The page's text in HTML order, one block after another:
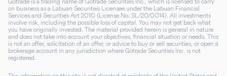
on business as a Labuan Securities Licensee under the Labuan Financial
Services and Securities Act 2010 (License No. SL/20/0014). All investments
involve risk, including the possible loss of capital. You may not get back what
you have originally invested. The material provided herein is general in nature
and does not take into account your objectives, financial situation or needs. This
is not an offer, solicitation of an offer, or advice to buy or sell securities, or open a
brokerage account in any jurisdiction where Gotrade Securities Inc. is not
registered.